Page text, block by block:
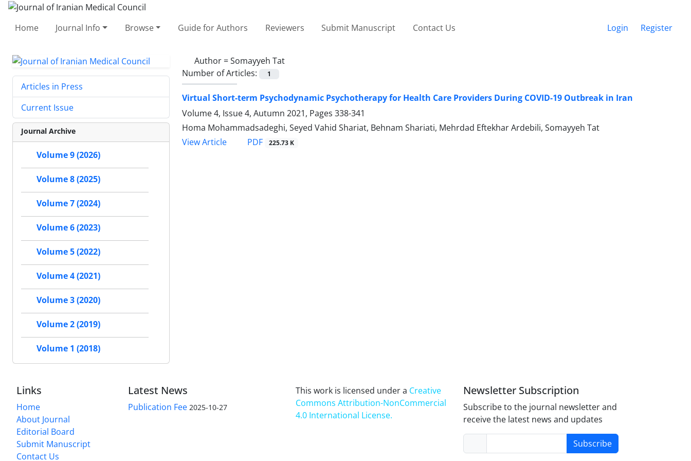
Home Journal Info Browse Guide for Authors Reviewers Submit Manuscript Contact Us Login Register
Author =Somayyeh Tat
Number of Articles:
1
Virtual Short-term Psychodynamic Psychotherapy for Health Care Providers During COVID-19 Outbreak in Iran
Volume 4, Issue 4, Autumn 2021, Pages 338-341
Homa Mohammadsadeghi, Seyed Vahid Shariat, Behnam Shariati, Mehrdad Eftekhar Ardebili, Somayyeh Tat
View Article
PDF 225.73 K
Articles in Press
Current Issue
Journal Archive
Volume 9 (2026)
Volume 8 (2025)
Volume 7 (2024)
Volume 6 (2023)
Volume 5 (2022)
Volume 4 (2021)
Volume 3 (2020)
Volume 2 (2019)
Volume 1 (2018)
Links
Home
About Journal
Editorial Board
Submit Manuscript
Contact Us
Latest News
Publication Fee 2025-10-27
This work is licensed under a Creative
Commons Attribution-NonCommercial
4.0 International License.
Newsletter Subscription
Subscribe to the journal newsletter and
receive the latest news and updates
Subscribe